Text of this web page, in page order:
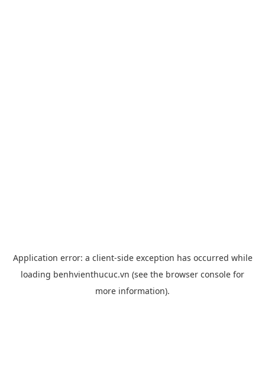
Application error: a client-side exception has occurred while
loading benhvienthucuc.vn (see the browser console for
more information).